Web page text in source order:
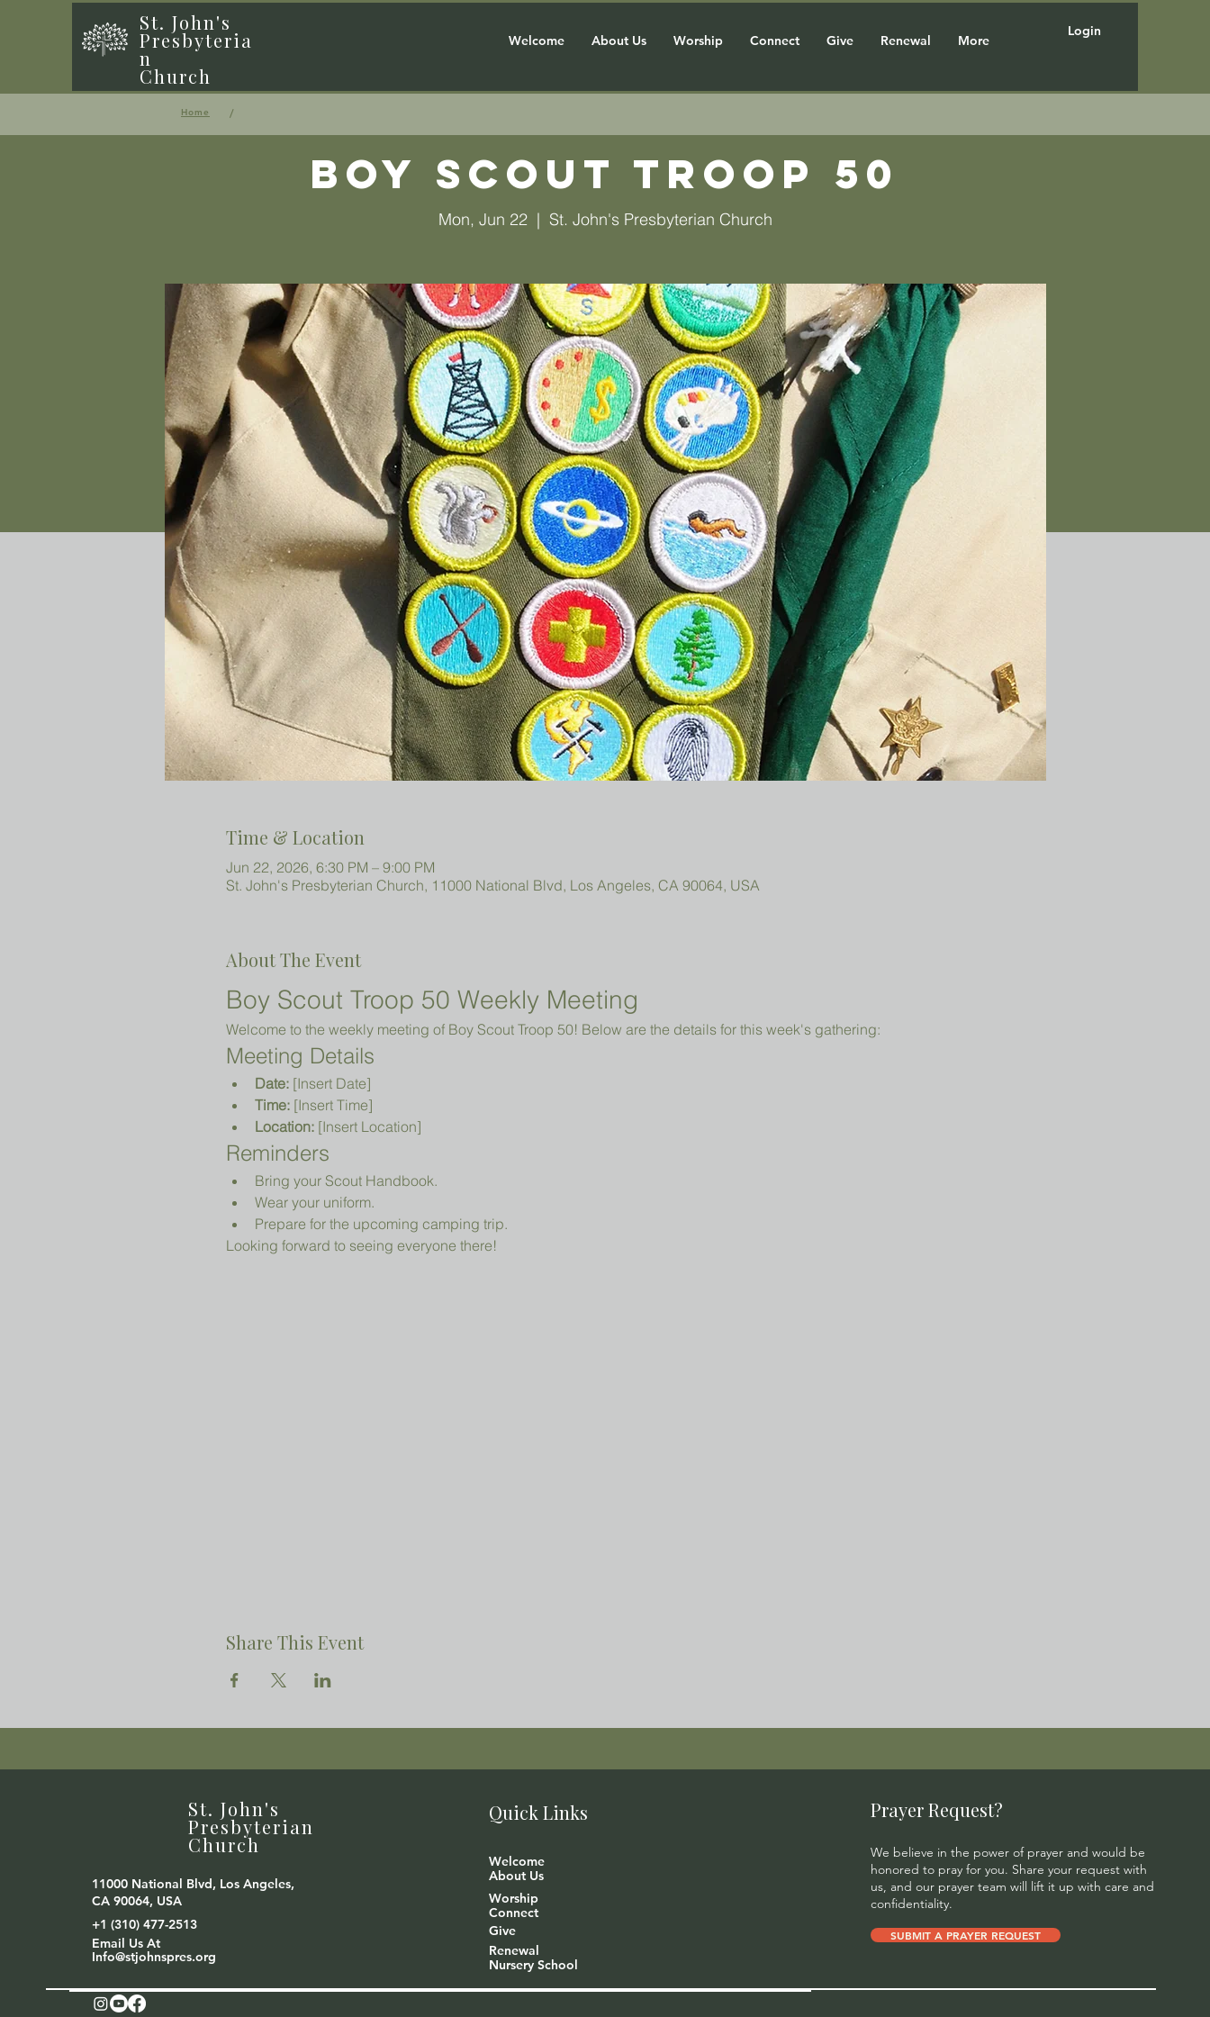
St. John's
Presbyteria
n
Church
Welcome About Us Worship Connect Give Renewal More
Login
Boy Scout Troop 50
Mon, Jun 22
  |
St. John's Presbyterian Church
Time & Location
Jun 22, 2026, 6:30 PM – 9:00 PM
St. John's Presbyterian Church, 11000 National Blvd, Los Angeles, CA 90064, USA
About The Event
Boy Scout Troop 50 Weekly Meeting
Welcome to the weekly meeting of Boy Scout Troop 50! Below are the details for this week's gathering:
Meeting Details
Date: [Insert Date]
Time: [Insert Time]
Location: [Insert Location]
Reminders
Bring your Scout Handbook.
Wear your uniform.
Prepare for the upcoming camping trip.
Looking forward to seeing everyone there!
Share This Event
Home /
St. John's
Presbyterian
Church
11000 National Blvd, Los Angeles,
CA 90064, USA
+1 (310) 477-2513
Email Us At
Info@stjohnspres.org
Quick Links
Welcome
About Us
Worship
Nursery School
Connect
Give
Renewal
Prayer Request?
We believe in the power of prayer and would be
honored to pray for you. Share your request with
us, and our prayer team will lift it up with care and
confidentiality.
SUBMIT A PRAYER REQUEST